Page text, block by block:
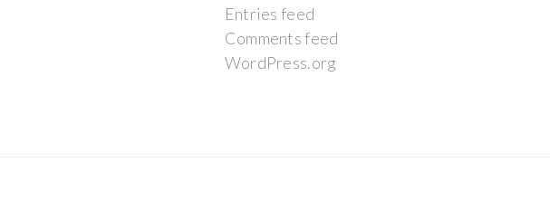
Entries feed
Comments feed
WordPress.org